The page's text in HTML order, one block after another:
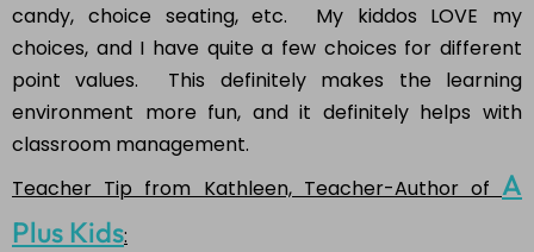
candy, choice seating, etc. My kiddos LOVE my
choices, and I have quite a few choices for different
point values. This definitely makes the learning
environment more fun, and it definitely helps with
classroom management.
Teacher Tip from Kathleen, Teacher-Author of A
Plus Kids: